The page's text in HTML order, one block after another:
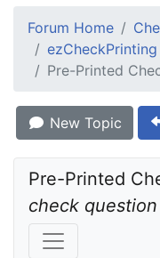
Forum Home
Pre-Printed
New Topic
Pre-Printed
check question